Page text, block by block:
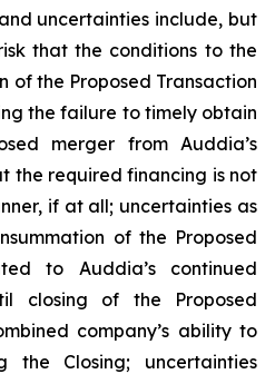
uncertainties include, but
that the conditions to the
of the Proposed Transaction
the failure to timely obtain
merger from Auddia’s
the required financing is not
if at all; uncertainties as
of the Proposed
to Auddia’s continued
closing of the Proposed
company’s ability to
the Closing; uncertainties